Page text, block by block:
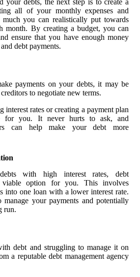
your debts, the next step is to create a
all of your monthly expenses and
you can realistically put towards
month. By creating a budget, you can
ensure that you have enough money
debt payments.
payments on your debts, it may be
to negotiate new terms.
rates or creating a payment plan
for you. It never hurts to ask, and
can help make your debt more
with high interest rates, debt
option for you. This involves
into one loan with a lower interest rate.
your payments and potentially
run.
debt and struggling to manage it on
a reputable debt management agency